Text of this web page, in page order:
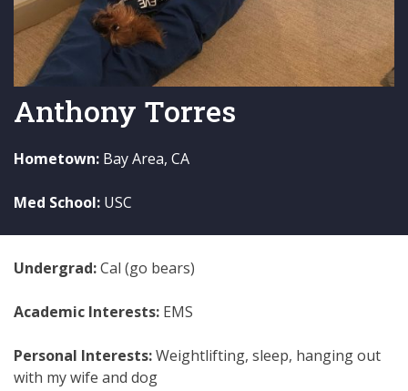
Anthony Torres
Hometown: Bay Area, CA
Med School: USC
Undergrad:Cal (go bears)
Academic Interests: EMS
Personal Interests:Weightlifting, sleep, hanging out
with my wife and dog